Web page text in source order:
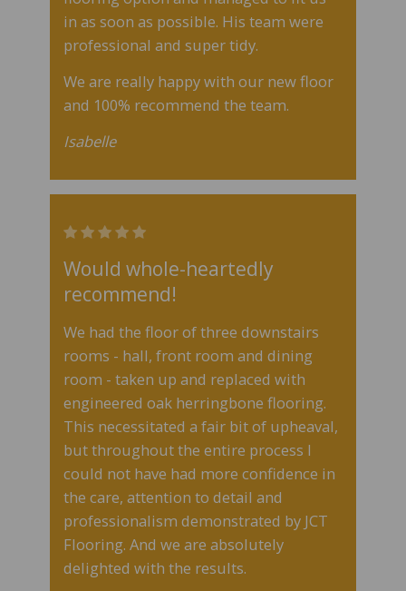
in as soon as possible. His team were
professional and super tidy.
We are really happy with our new floor
and 100% recommend the team.
Isabelle
Would whole-heartedly
recommend!
We had the floor of three downstairs
rooms - hall, front room and dining
room - taken up and replaced with
engineered oak herringbone flooring.
This necessitated a fair bit of upheaval,
but throughout the entire process I
could not have had more confidence in
the care, attention to detail and
professionalism demonstrated by JCT
Flooring. And we are absolutely
delighted with the results.